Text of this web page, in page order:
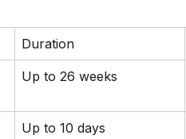
Duration
Up to 26 weeks
Up to 10 days